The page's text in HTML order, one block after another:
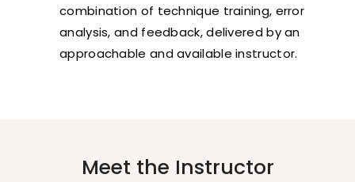
combination of technique training, error
analysis, and feedback, delivered by an
approachable and available instructor.
Meet the Instructor